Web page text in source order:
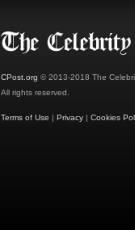
CPost.org © 2013-2018 The
All rights reserved.
Terms of Use | Privacy | Cookies